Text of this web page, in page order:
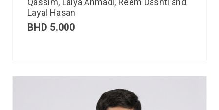
Layal Hasan
BHD 5.000